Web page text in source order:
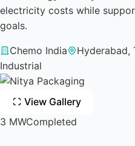
electricity costs while
goals.
Chemo India Hyderabad,
Industrial
View Gallery
3 MWCompleted